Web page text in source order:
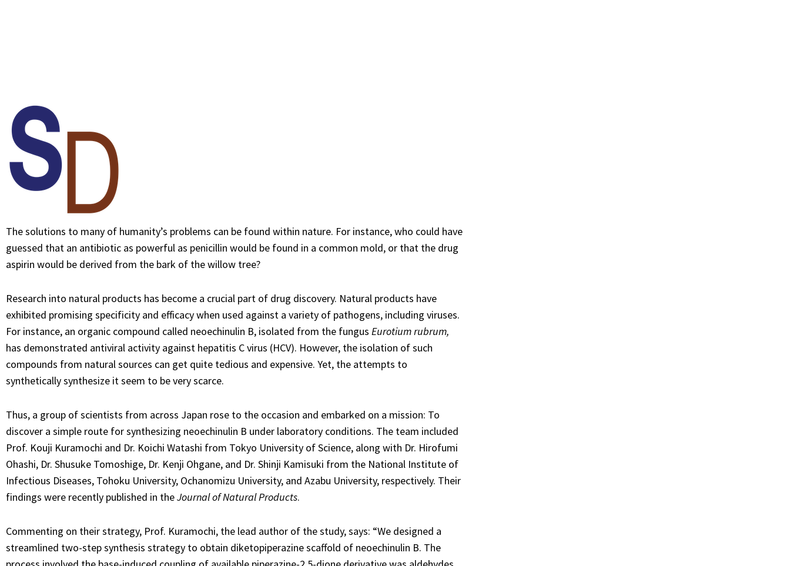
The solutions to many of humanity’s problems can be found within nature. For instance, who could have
guessed that an antibiotic as powerful as penicillin would be found in a common mold, or that the drug
aspirin would be derived from the bark of the willow tree?
Research into natural products has become a crucial part of drug discovery. Natural products have
exhibited promising specificity and efficacy when used against a variety of pathogens, including viruses.
For instance, an organic compound called neoechinulin B, isolated from the fungus Eurotium rubrum,
has demonstrated antiviral activity against hepatitis C virus (HCV). However, the isolation of such
compounds from natural sources can get quite tedious and expensive. Yet, the attempts to
synthetically synthesize it seem to be very scarce.
Thus, a group of scientists from across Japan rose to the occasion and embarked on a mission: To
discover a simple route for synthesizing neoechinulin B under laboratory conditions. The team included
Prof. Kouji Kuramochi and Dr. Koichi Watashi from Tokyo University of Science, along with Dr. Hirofumi
Ohashi, Dr. Shusuke Tomoshige, Dr. Kenji Ohgane, and Dr. Shinji Kamisuki from the National Institute of
Infectious Diseases, Tohoku University, Ochanomizu University, and Azabu University, respectively. Their
findings were recently published in theJournal of Natural Products.
Commenting on their strategy, Prof. Kuramochi, the lead author of the study, says: “We designed a
streamlined two-step synthesis strategy to obtain diketopiperazine scaffold of neoechinulin B. The